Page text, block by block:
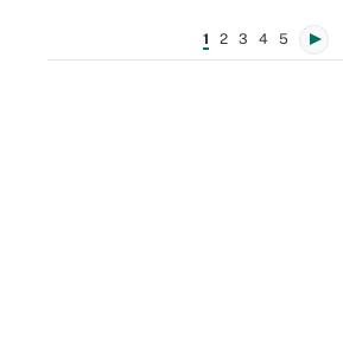
1 2 3 4 5